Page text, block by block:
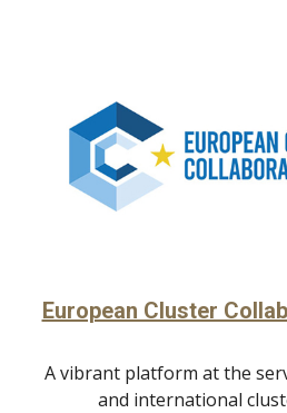
European Cluster
A vibrant platform at the
and international